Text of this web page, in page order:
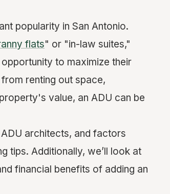
popularity in San Antonio.
flats" or "in-law suites,"
to maximize their
renting out space,
value, an ADU can be
architects, and factors
tips. Additionally, we’ll look at
financial benefits of adding an